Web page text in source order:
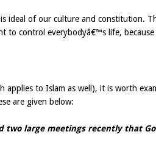
ideal of our culture and constitution.
to control everybodyâ€™s life,
applies to Islam as well), it is worth
are given below:
two large meetings recently that